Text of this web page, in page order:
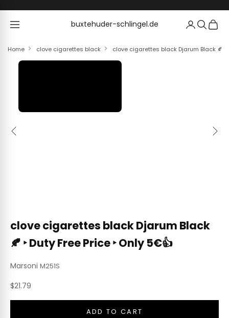
buxtehuder-schlingel.de
buxtehuder-schlingel.de
Home clove cigarettes black clove cigarettes black Djarum Black 🍂 ‣
Previous Next
clove cigarettes black Djarum Black
🍂 ‣ Duty Free Price ‣ Only 5€👍
Marsoni M251S
Sale price
$21.79
ADD TO CART